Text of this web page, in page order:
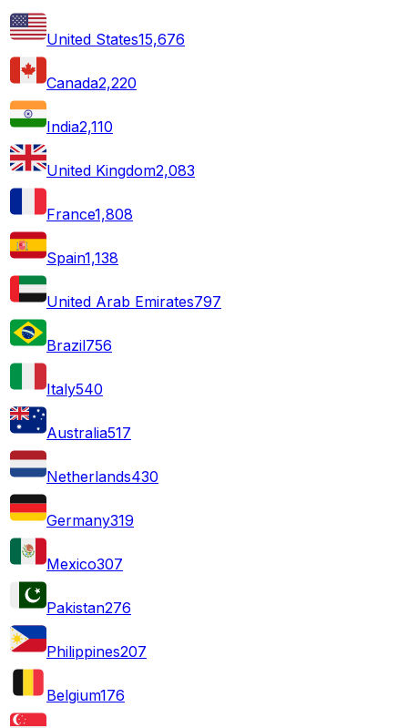
United States15,676
Canada2,220
India2,110
United Kingdom2,083
France1,808
Spain1,138
United Arab Emirates797
Brazil756
Italy540
Australia517
Netherlands430
Germany319
Mexico307
Pakistan276
Philippines207
Belgium176